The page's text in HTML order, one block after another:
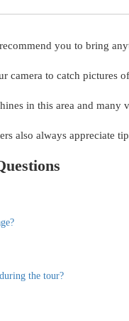
you to bring
camera to catch pictures
in this area and
also always appreciate
the tour?